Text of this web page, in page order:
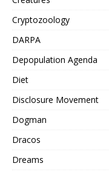
Cryptozoology
DARPA
Depopulation Agenda
Diet
Disclosure Movement
Dogman
Dracos
Dreams